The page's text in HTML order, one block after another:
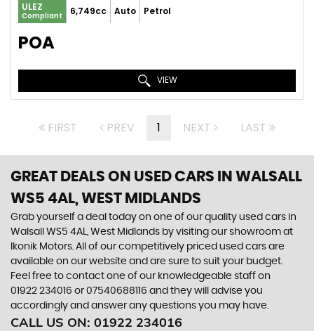
ULEZ
Compliant 6,749cc Auto Petrol
POA
VIEW
FIRST PREV 1 NEXT LAST
GREAT DEALS ON USED CARS IN WALSALL
WS5 4AL, WEST MIDLANDS
Grab yourself a deal today on one of our quality used cars in
Walsall WS5 4AL, West Midlands by visiting our showroom at
Ikonik Motors. All of our competitively priced used cars are
available on our website and are sure to suit your budget.
Feel free to contact one of our knowledgeable staff on
01922 234016 or07540688116 and they will advise you
accordingly and answer any questions you may have.
CALL US ON: 01922 234016